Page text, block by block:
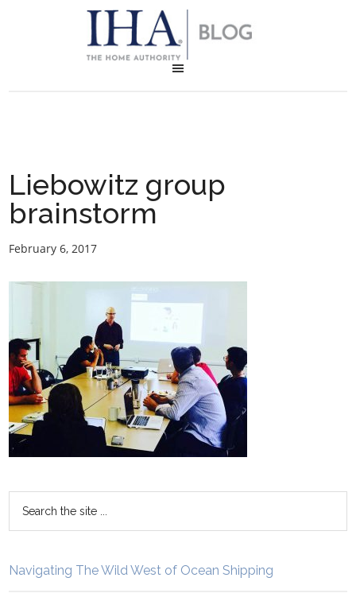
Liebowitz group
brainstorm
February 6, 2017
Navigating The Wild West of Ocean Shipping